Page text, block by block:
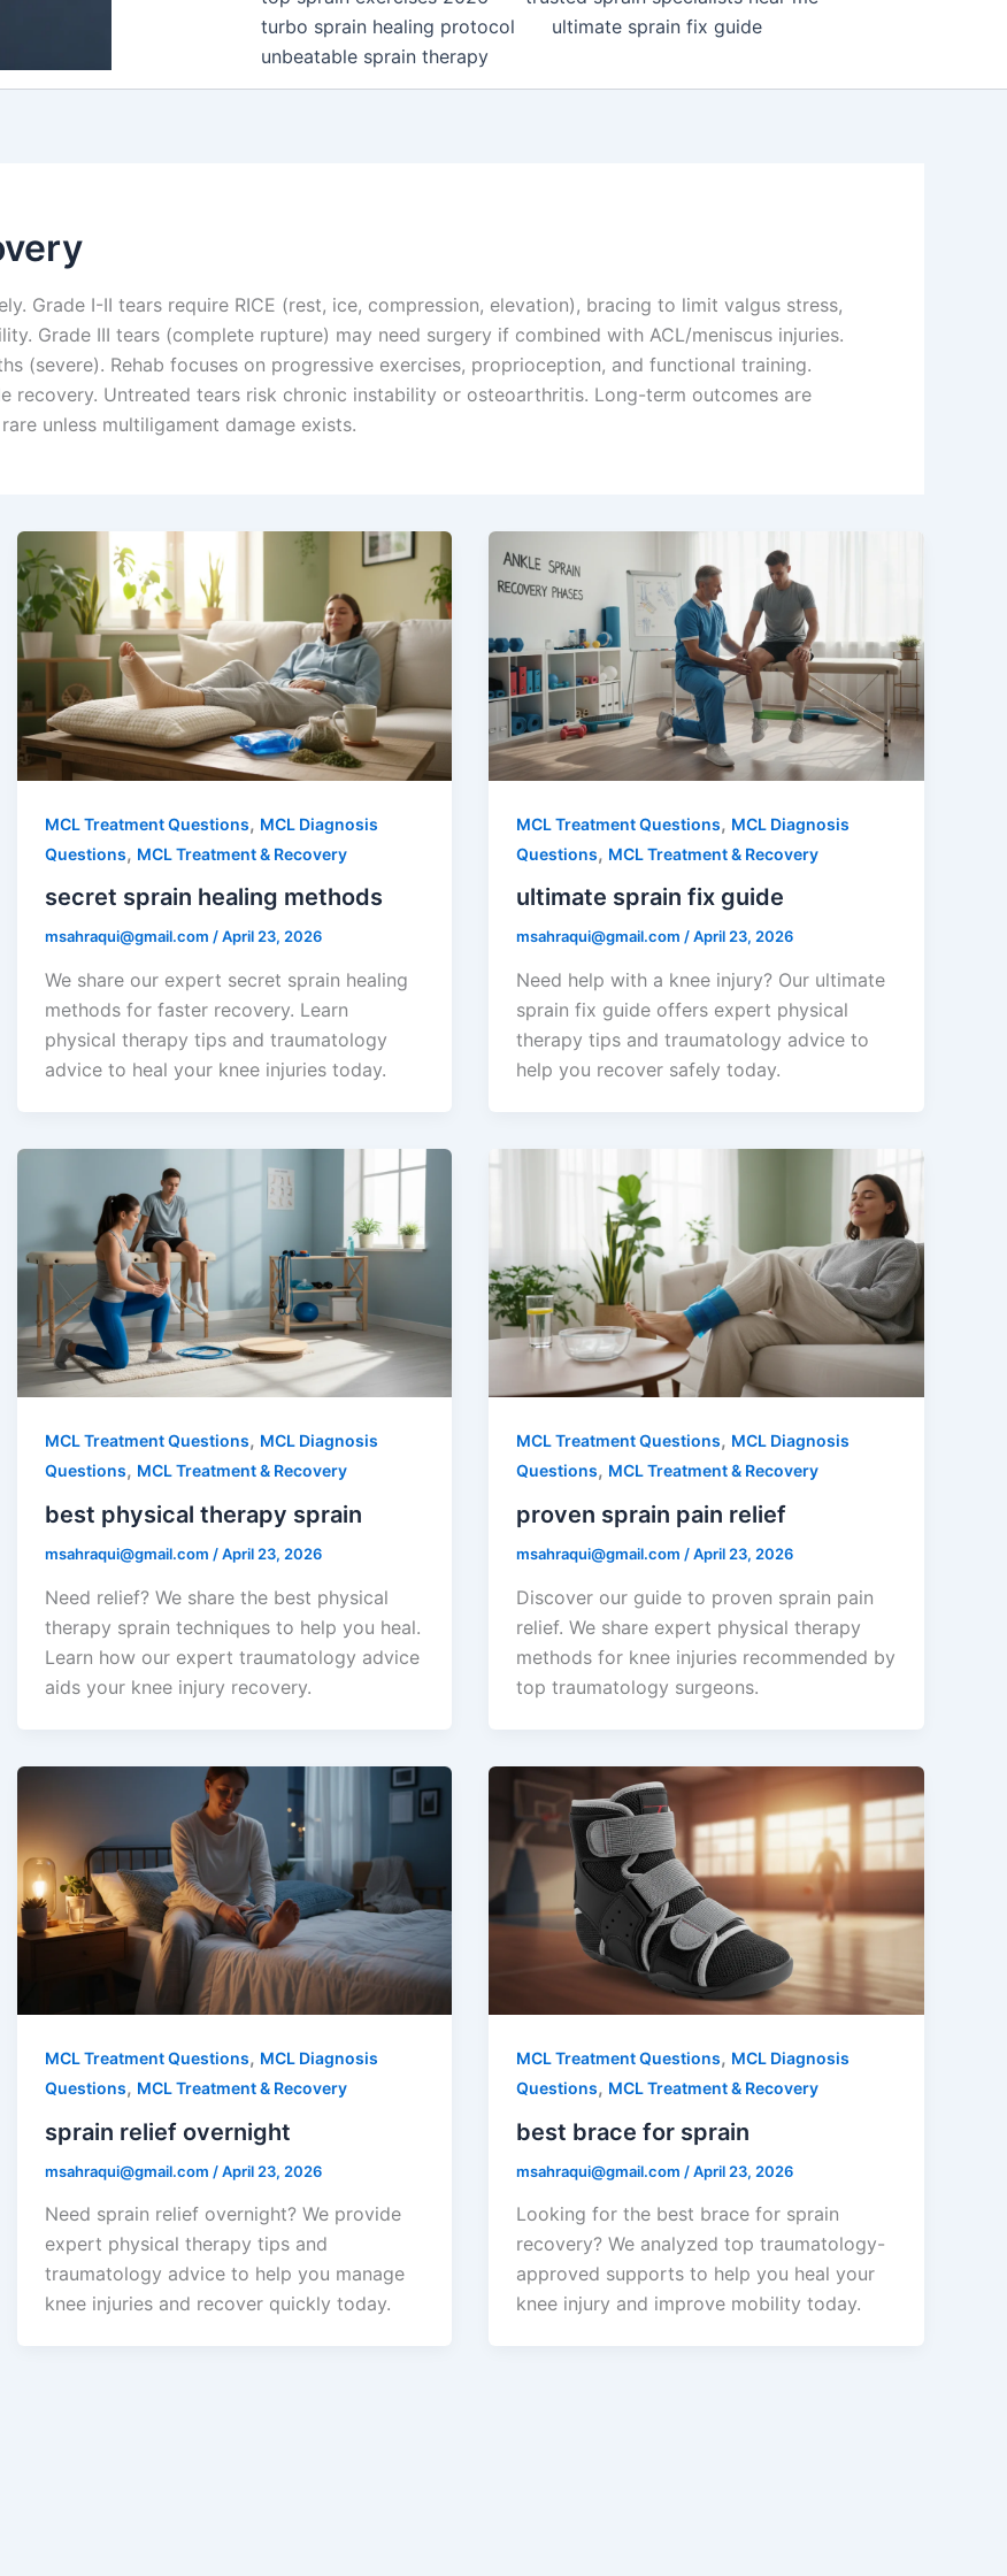
turbo sprain healing protocol
ultimate sprain fix guide
unbeatable sprain therapy
Grade I-II tears require RICE (rest, ice, compression, elevation), bracing to limit valgus stress,
Grade III tears (complete rupture) may need surgery if combined with ACL/meniscus injuries.
(severe). Rehab focuses on progressive exercises, proprioception, and functional training.
recovery. Untreated tears risk chronic instability or osteoarthritis. Long-term outcomes are
unless multiligament damage exists.
MCL Treatment Questions, MCL Diagnosis
Questions, MCL Treatment & Recovery
secret sprain healing methods
msahraqui@gmail.com /April 23, 2026
We share our expert secret sprain healing
methods for faster recovery. Learn
physical therapy tips and traumatology
advice to heal your knee injuries today.
MCL Treatment Questions, MCL Diagnosis
Questions, MCL Treatment & Recovery
ultimate sprain fix guide
msahraqui@gmail.com/April 23, 2026
Need help with a knee injury? Our ultimate
sprain fix guide offers expert physical
therapy tips and traumatology advice to
help you recover safely today.
MCL Treatment Questions, MCL Diagnosis
Questions, MCL Treatment & Recovery
best physical therapy sprain
msahraqui@gmail.com /April 23, 2026
Need relief? We share the best physical
therapy sprain techniques to help you heal.
Learn how our expert traumatology advice
aids your knee injury recovery.
MCL Treatment Questions, MCL Diagnosis
Questions, MCL Treatment & Recovery
proven sprain pain relief
msahraqui@gmail.com /April 23, 2026
Discover our guide to proven sprain pain
relief. We share expert physical therapy
methods for knee injuries recommended by
top traumatology surgeons.
MCL Treatment Questions, MCL Diagnosis
Questions, MCL Treatment & Recovery
sprain relief overnight
msahraqui@gmail.com /April 23, 2026
Need sprain relief overnight? We provide
expert physical therapy tips and
traumatology advice to help you manage
knee injuries and recover quickly today.
MCL Treatment Questions, MCL Diagnosis
Questions, MCL Treatment & Recovery
best brace for sprain
msahraqui@gmail.com /April 23, 2026
Looking for the best brace for sprain
recovery? We analyzed top traumatology-
approved supports to help you heal your
knee injury and improve mobility today.